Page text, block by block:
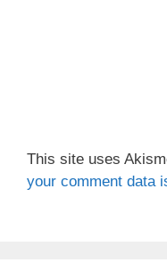
This site uses
your comment data